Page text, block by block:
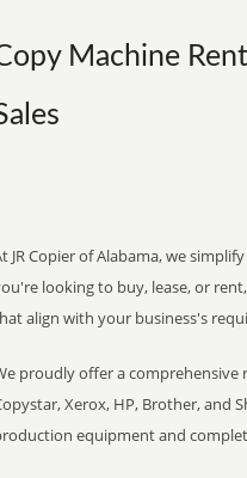
Machine
JR Copier of Alabama, we
looking to buy, lease, or
align with your business's
proudly offer a comprehensive
Xerox, HP, Brother, and
equipment and